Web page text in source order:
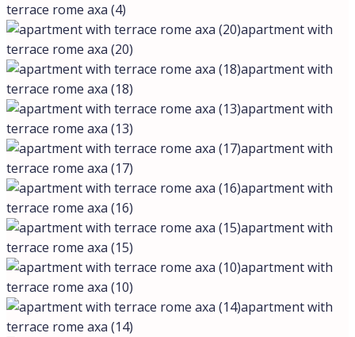
terrace rome axa (4)
apartment with
terrace rome axa (20)
apartment with
terrace rome axa (18)
apartment with
terrace rome axa (13)
apartment with
terrace rome axa (17)
apartment with
terrace rome axa (16)
apartment with
terrace rome axa (15)
apartment with
terrace rome axa (10)
apartment with
terrace rome axa (14)